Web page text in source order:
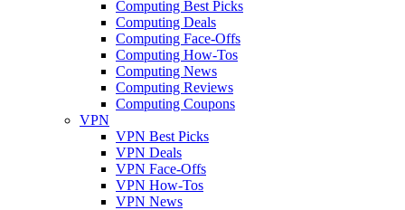
Computing Best Picks
Computing Deals
Computing Face-Offs
Computing How-Tos
Computing News
Computing Reviews
Computing Coupons
VPN
VPN Best Picks
VPN Deals
VPN Face-Offs
VPN How-Tos
VPN News